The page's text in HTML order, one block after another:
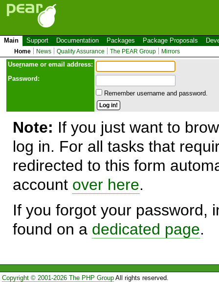
Main Support Documentation Packages Package Proposals
Home News Quality Assurance The PEAR Group Mirrors
Username or email address:
Password:
Remember username and password.
Note: If you just want to
log in. For all tasks that
redirected to this form
account over here.
If you forgot your password,
found on a dedicated page.
Copyright © 2001-2026 The PHP GroupAll rights reserved.